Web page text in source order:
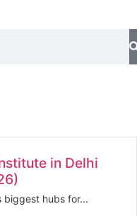
in Delhi
biggest hubs for...